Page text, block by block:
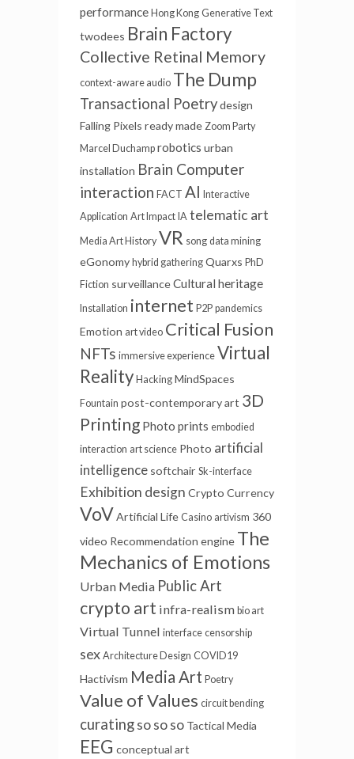
performance Hong Kong Generative Text
twodees Brain Factory
Collective Retinal Memory
context-aware audio The Dump
Transactional Poetrydesign
Falling Pixels ready made Zoom Party
Marcel Duchamp robotics urban
installation Brain Computer
interaction FACT AI Interactive
Application Art Impact IA telematic art
Media Art History VR song data mining
eGonomy hybrid gathering Quarxs PhD
Fiction surveillanceCultural heritage
Installation internet P2P pandemics
Emotion art video Critical Fusion
NFTs immersive experience Virtual
Reality Hacking MindSpaces
Fountain post-contemporary art 3D
Printing Photo prints embodied
interaction art science Photo artificial
intelligence softchair Sk-interface
Exhibition design Crypto Currency
VoVArtificial Life Casino artivism 360
video Recommendation engine The
Mechanics of Emotions
Urban Media Public Art
crypto art infra-realism bio art
Virtual Tunnel interface censorship
sex Architecture Design COVID19
Hactivism Media Art Poetry
Value of Values circuit bending
curatingso so so Tactical Media
EEG conceptual art